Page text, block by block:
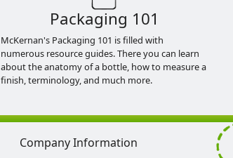
Packaging 101
McKernan's Packaging 101 is filled with
numerous resource guides. There you can learn
about the anatomy of a bottle, how to measure a
finish, terminology, and much more.
Company Information